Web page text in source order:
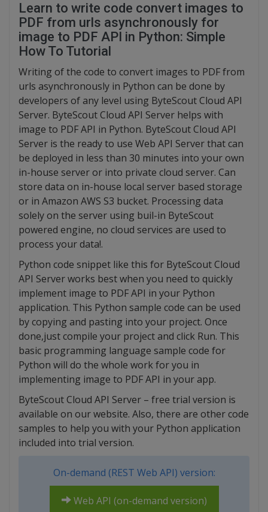
Learn to write code convert images to
PDF from urls asynchronously for
image to PDF API in Python: Simple
How To Tutorial
Writing of the code to convert images to PDF from
urls asynchronously in Python can be done by
developers of any level using ByteScout Cloud API
Server. ByteScout Cloud API Server helps with
image to PDF API in Python. ByteScout Cloud API
Server is the ready to use Web API Server that can
be deployed in less than 30 minutes into your own
in-house server or into private cloud server. Can
store data on in-house local server based storage
or in Amazon AWS S3 bucket. Processing data
solely on the server using buil-in ByteScout
powered engine, no cloud services are used to
process your data!.
Python code snippet like this for ByteScout Cloud
API Server works best when you need to quickly
implement image to PDF API in your Python
application. This Python sample code can be used
by copying and pasting into your project. Once
done,just compile your project and click Run. This
basic programming language sample code for
Python will do the whole work for you in
implementing image to PDF API in your app.
ByteScout Cloud API Server – free trial version is
available on our website. Also, there are other code
samples to help you with your Python application
included into trial version.
On-demand (REST Web API) version:
Web API (on-demand version)